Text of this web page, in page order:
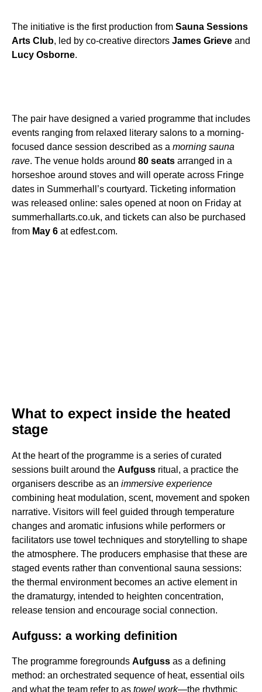
The initiative is the first production from Sauna Sessions
Arts Club, led by co-creative directors James Grieve and
Lucy Osborne.
The pair have designed a varied programme that includes
events ranging from relaxed literary salons to a morning-
focused dance session described as a morning sauna
rave. The venue holds around 80 seats arranged in a
horseshoe around stoves and will operate across Fringe
dates in Summerhall’s courtyard. Ticketing information
was released online: sales opened at noon on Friday at
summerhallarts.co.uk, and tickets can also be purchased
from May 6 at edfest.com.
What to expect inside the heated
stage
At the heart of the programme is a series of curated
sessions built around the Aufguss ritual, a practice the
organisers describe as an immersive experience
combining heat modulation, scent, movement and spoken
narrative. Visitors will feel guided through temperature
changes and aromatic infusions while performers or
facilitators use towel techniques and storytelling to shape
the atmosphere. The producers emphasise that these are
staged events rather than conventional sauna sessions:
the thermal environment becomes an active element in
the dramaturgy, intended to heighten concentration,
release tension and encourage social connection.
Aufguss: a working definition
The programme foregrounds Aufguss as a defining
method: an orchestrated sequence of heat, essential oils
and what the team refer to as towel work—the rhythmic